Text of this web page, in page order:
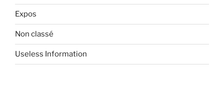
Expos
Non classé
Useless Information